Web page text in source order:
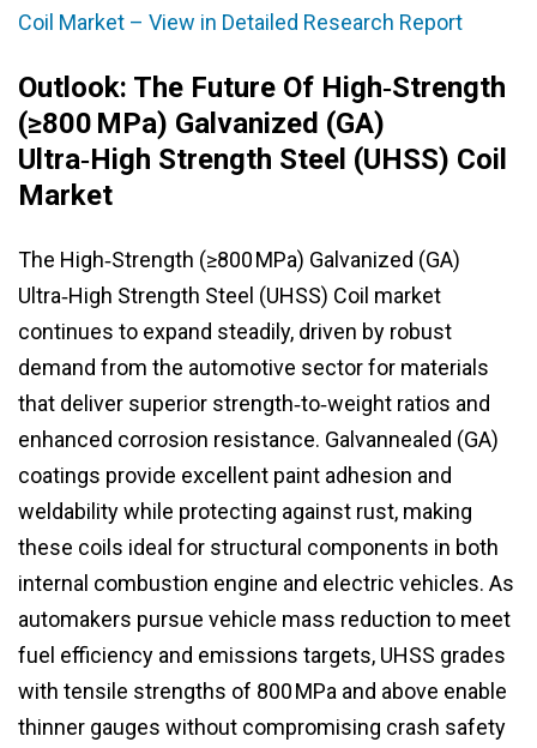
Coil Market – View in Detailed Research Report
Outlook: The Future Of High‑Strength
(≥800 MPa) Galvanized (GA)
Ultra‑High Strength Steel (UHSS) Coil
Market
The High‑Strength (≥800 MPa) Galvanized (GA)
Ultra‑High Strength Steel (UHSS) Coil market
continues to expand steadily, driven by robust
demand from the automotive sector for materials
that deliver superior strength‑to‑weight ratios and
enhanced corrosion resistance. Galvannealed (GA)
coatings provide excellent paint adhesion and
weldability while protecting against rust, making
these coils ideal for structural components in both
internal combustion engine and electric vehicles. As
automakers pursue vehicle mass reduction to meet
fuel efficiency and emissions targets, UHSS grades
with tensile strengths of 800 MPa and above enable
thinner gauges without compromising crash safety